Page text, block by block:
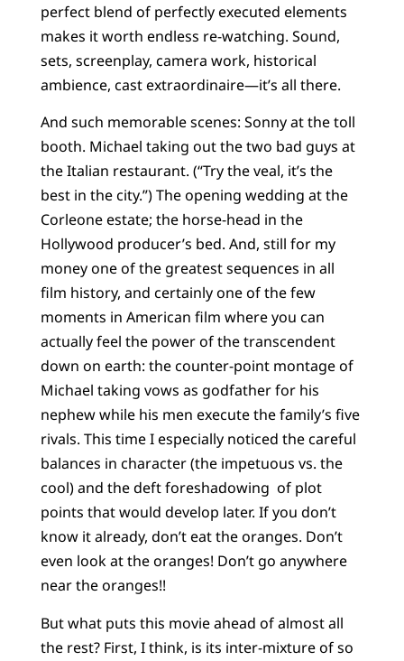
perfect blend of perfectly executed elements
makes it worth endless re-watching. Sound,
sets, screenplay, camera work, historical
ambience, cast extraordinaire—it’s all there.
And such memorable scenes: Sonny at the toll
booth. Michael taking out the two bad guys at
the Italian restaurant. (“Try the veal, it’s the
best in the city.”) The opening wedding at the
Corleone estate; the horse-head in the
Hollywood producer’s bed. And, still for my
money one of the greatest sequences in all
film history, and certainly one of the few
moments in American film where you can
actually feel the power of the transcendent
down on earth: the counter-point montage of
Michael taking vows as godfather for his
nephew while his men execute the family’s five
rivals. This time I especially noticed the careful
balances in character (the impetuous vs. the
cool) and the deft foreshadowing of plot
points that would develop later. If you don’t
know it already, don’t eat the oranges. Don’t
even look at the oranges! Don’t go anywhere
near the oranges!!
But what puts this movie ahead of almost all
the rest? First, I think, is its inter-mixture of so